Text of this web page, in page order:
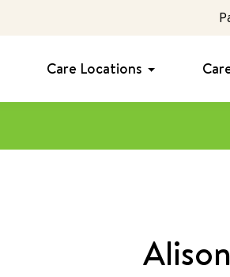
Care Locations